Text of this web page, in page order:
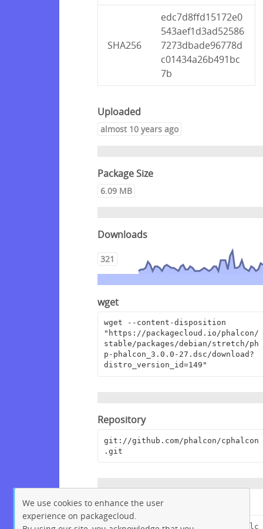
SHA256
edc7d8ffd15172e0
543aef1d3ad52586
7273dbade96778d
c01434a26b491bc
7b
Uploaded
almost 10 years ago
Package Size
6.09 MB
Downloads
321
wget
wget --content-disposition
"https://packagecloud.io/phalcon/
stable/packages/debian/stretch/ph
p-phalcon_3.0.0-27.dsc/download?
distro_version_id=149"
Repository
git://github.com/phalcon/cphalcon
.git
Browse Repository
https://github.com/phalcon/cphalc
We use cookies to enhance the user
experience on packagecloud.